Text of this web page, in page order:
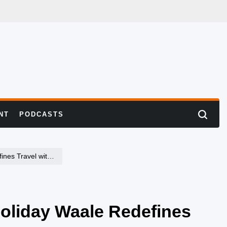
PODCASTS Search
a Personal Touch
Waale Redefines